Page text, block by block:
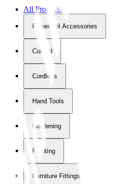
All Products
Powertool Accessories
Corded
Cordless
Hand Tools
Gardening
Painting
Furniture Fittings & Fastners